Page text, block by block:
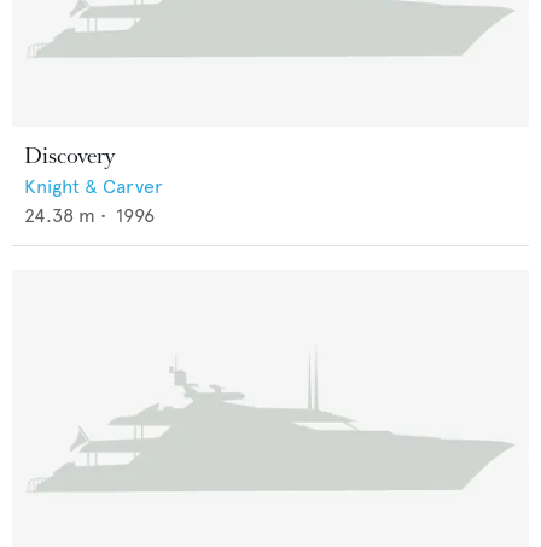
Discovery
Knight & Carver
24.38 m • 1996